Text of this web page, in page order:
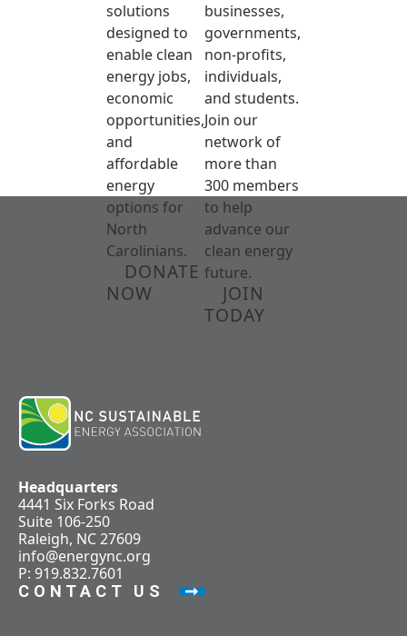
solutions
designed to
enable clean
energy jobs,
economic
opportunities,
and
affordable
energy
options for
North
Carolinians.
DONATE
NOW
businesses,
governments,
non-profits,
individuals,
and students.
Join our
network of
more than
300 members
to help
advance our
clean energy
future.
JOIN
TODAY
Headquarters
4441 Six Forks Road
Suite 106-250
Raleigh, NC 27609
info@energync.org
P: 919.832.7601
CONTACT US